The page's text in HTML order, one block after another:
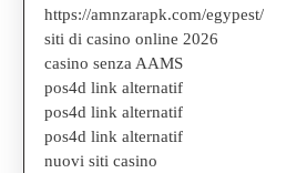
https://amnzarapk.com/egypest/
siti di casino online 2026
casino senza AAMS
pos4d link alternatif
pos4d link alternatif
pos4d link alternatif
nuovi siti casino